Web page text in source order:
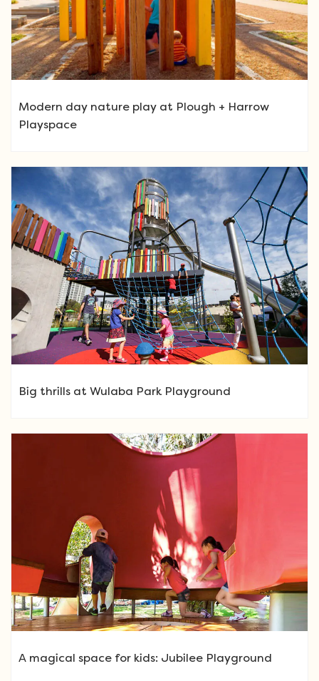
Modern day nature play at Plough + Harrow
Playspace
Big thrills at Wulaba Park Playground
A magical space for kids: Jubilee Playground